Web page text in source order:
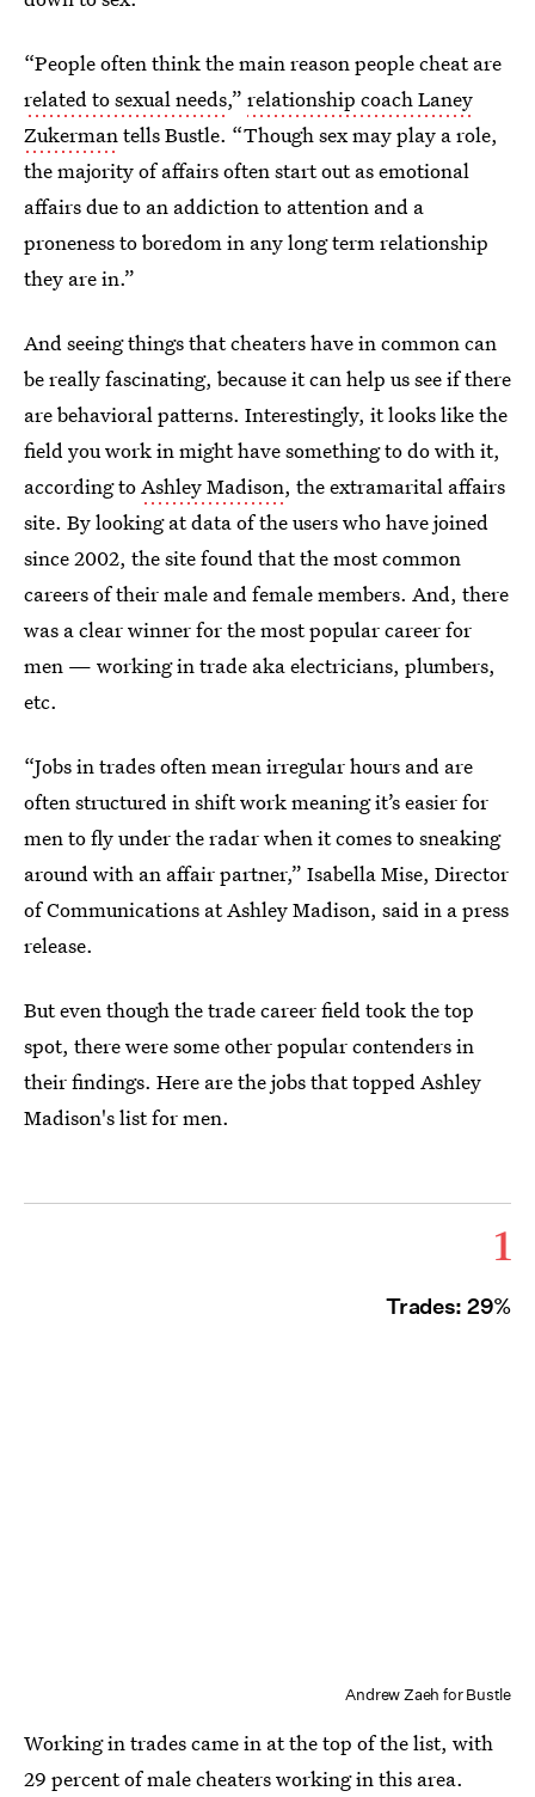
“People often think the main reason people cheat are
related to sexual needs,” relationship coach Laney
Zukermantells Bustle. “Though sex may play a role,
the majority of affairs often start out as emotional
affairs due to an addiction to attention and a
proneness to boredom in any long term relationship
they are in.”
And seeing things that cheaters have in common can
be really fascinating, because it can help us see if there
are behavioral patterns. Interestingly, it looks like the
field you work in might have something to do with it,
according toAshley Madison, the extramarital affairs
site. By looking at data of the users who have joined
since 2002, the site found that the most common
careers of their male and female members. And, there
was a clear winner for the most popular career for
men — working in trade aka electricians, plumbers,
etc.
“Jobs in trades often mean irregular hours and are
often structured in shift work meaning it’s easier for
men to fly under the radar when it comes to sneaking
around with an affair partner,” Isabella Mise, Director
of Communications at Ashley Madison, said in a press
release.
But even though the trade career field took the top
spot, there were some other popular contenders in
their findings. Here are the jobs that topped Ashley
Madison's list for men.
1
Trades: 29%
Andrew Zaeh for Bustle
Working in trades came in at the top of the list, with
29 percent of male cheaters working in this area.